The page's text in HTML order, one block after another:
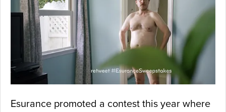
Esurance promoted a contest this year where